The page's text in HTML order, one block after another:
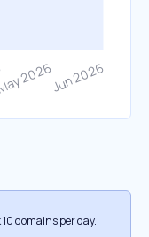
domains per day.